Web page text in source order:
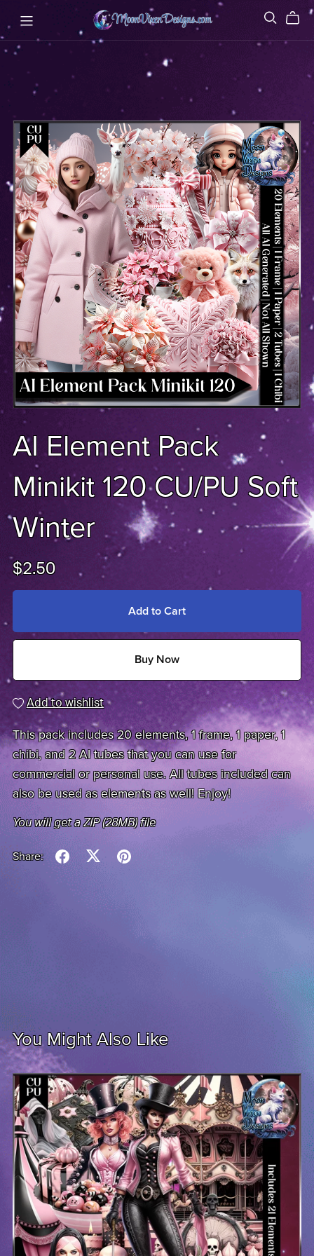
AI Element Pack
Minikit 120 CU/PU Soft
Winter
$2.50
Add to Cart
Buy Now
Add to wishlist
This pack includes 20 elements, 1 frame, 1 paper, 1
chibi, and 2 AI tubes that you can use for
commercial or personal use. All tubes included can
also be used as elements as well! Enjoy!
You will get a ZIP(28MB)file
Share:
You Might Also Like